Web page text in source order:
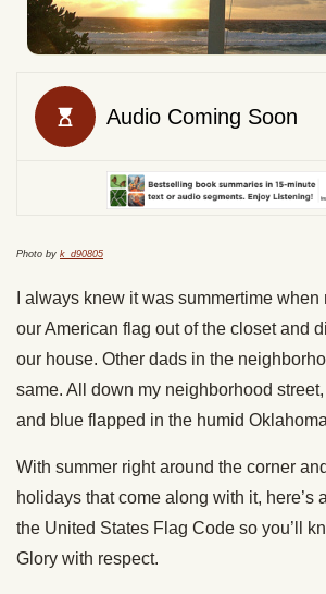
Photo by k_d90805
I always knew it was summertime
our American flag out of the closet and
our house. Other dads in the
same. All down my neighborhood
and blue flapped in the humid
With summer right around the corner
holidays that come along with it, here’s
the United States Flag Code so you’ll
Glory with respect.